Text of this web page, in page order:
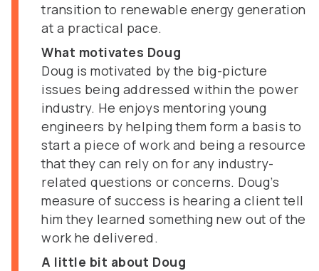
transition to renewable energy generation
at a practical pace.
What motivates Doug
Doug is motivated by the big-picture
issues being addressed within the power
industry. He enjoys mentoring young
engineers by helping them form a basis to
start a piece of work and being a resource
that they can rely on for any industry-
related questions or concerns. Doug’s
measure of success is hearing a client tell
him they learned something new out of the
work he delivered.
A little bit about Doug